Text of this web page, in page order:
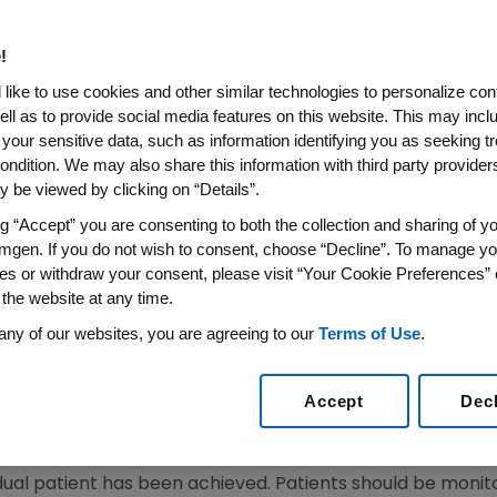
WIRE)--March 5, 2008--Amgen (NASDAQ: AMGN)
to amend the prescribing information for
for Medicinal Products for Human Use
authorized Erythropoiesis Stimulating Agents
Commission Decisions. The European Commission's
press release on Sept. 28, 2007 and the
information for Aranesp are presented
in the Summary of Product Characteristics
a uniform target hemoglobin range of 10 g/dL to 12 g/
to maintain hemoglobin concentration
patient has been achieved. Patients should be
like to use cookies and other similar technologies to personalize
as to provide social media features on this website. This may
sensitive data, such as information identifying you as seeking
We may also share this information with third party
be viewed by clicking on “Details”.
“Accept” you are consenting to both the collection and sharing of
If you do not wish to consent, choose “Decline”. To manage
or withdraw your consent, please visit “Your Cookie Preferences”
website at any time.
of our websites, you are agreeing to our Terms of Use.
Accept